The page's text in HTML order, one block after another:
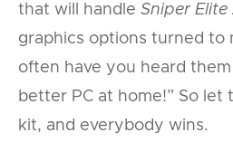
that will handle Sniper Elite
graphics options turned to
often have you heard them
better PC at home!” So let
kit, and everybody wins.